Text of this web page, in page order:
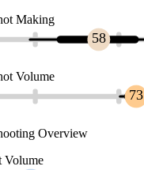
Making
58
Volume
73
Overview
Volume